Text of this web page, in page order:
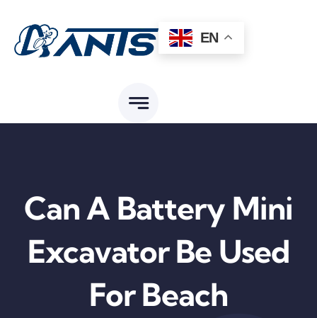
content
EN
Can A Battery Mini
Excavator Be Used
For Beach